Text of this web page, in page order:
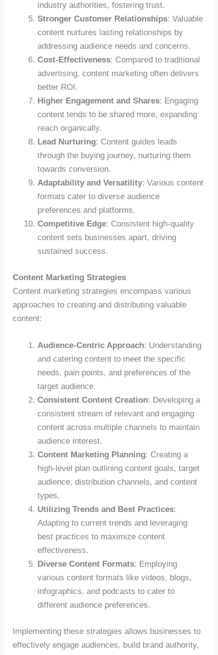
industry authorities, fostering trust.
Stronger Customer Relationships: Valuable
content nurtures lasting relationships by
addressing audience needs and concerns.
Cost-Effectiveness: Compared to traditional
advertising, content marketing often delivers
better ROI.
Higher Engagement and Shares: Engaging
content tends to be shared more, expanding
reach organically.
Lead Nurturing: Content guides leads
through the buying journey, nurturing them
towards conversion.
Adaptability and Versatility: Various content
formats cater to diverse audience
preferences and platforms.
Competitive Edge: Consistent high-quality
content sets businesses apart, driving
sustained success.
Content Marketing Strategies
Content marketing strategies encompass various
approaches to creating and distributing valuable
content:
Audience-Centric Approach: Understanding
and catering content to meet the specific
needs, pain points, and preferences of the
target audience.
Consistent Content Creation: Developing a
consistent stream of relevant and engaging
content across multiple channels to maintain
audience interest.
Content Marketing Planning: Creating a
high-level plan outlining content goals, target
audience, distribution channels, and content
types.
Utilizing Trends and Best Practices:
Adapting to current trends and leveraging
best practices to maximize content
effectiveness.
Diverse Content Formats: Employing
various content formats like videos, blogs,
infographics, and podcasts to cater to
different audience preferences.
Implementing these strategies allows businesses to
effectively engage audiences, build brand authority,